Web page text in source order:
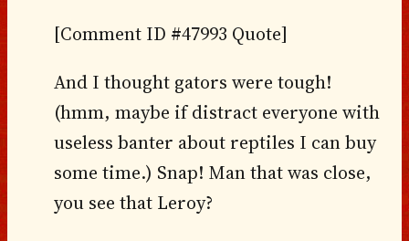
[Comment ID #47993 Quote]
And I thought gators were tough!
(hmm, maybe if distract everyone with
useless banter about reptiles I can buy
some time.) Snap! Man that was close,
you see that Leroy?